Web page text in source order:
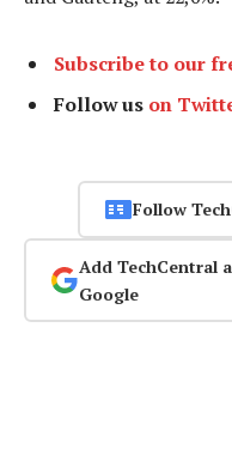
Subscribe to our
Follow us on
Follow
Add TechCentral
Google